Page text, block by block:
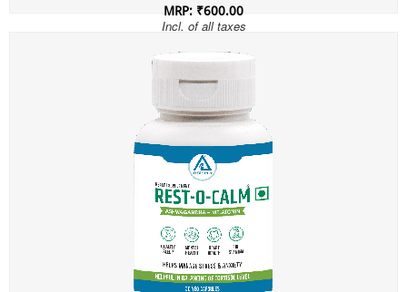
MRP: ₹600.00
Incl. of all taxes